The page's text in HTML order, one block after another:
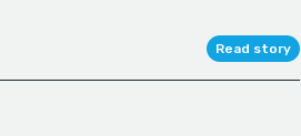
Read story